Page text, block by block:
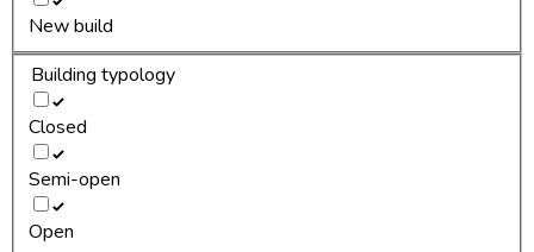
New build
Building typology
Closed
Semi-open
Open